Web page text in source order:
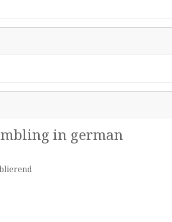
in german